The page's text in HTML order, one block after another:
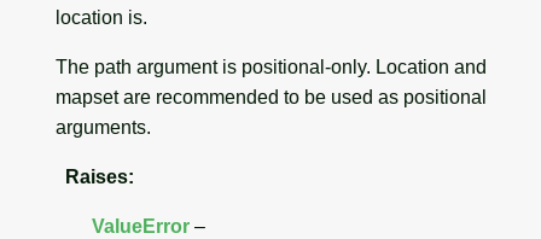
location is.
The path argument is positional-only. Location and
mapset are recommended to be used as positional
arguments.
Raises:
ValueError –